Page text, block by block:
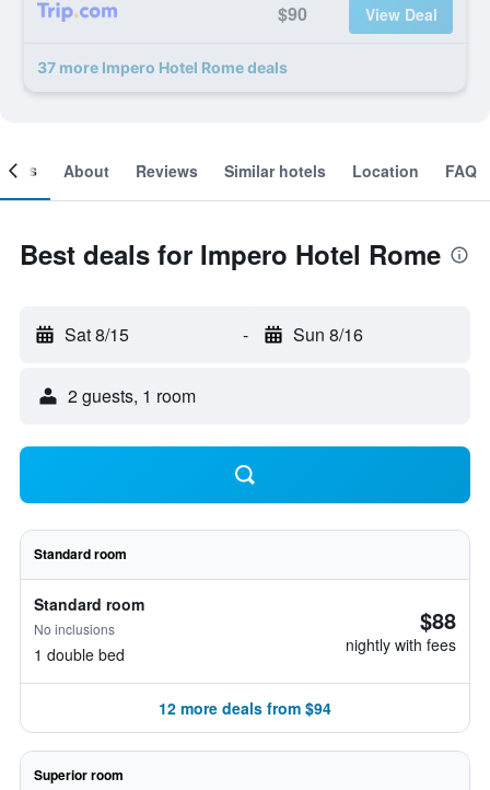
$90 View Deal
37 more Impero Hotel Rome deals
About Reviews Similar hotels Location FAQ
Best deals for Impero Hotel Rome
Sat 8/15 - Sun 8/16
2 guests, 1 room
Standard room
Standard room
No inclusions
1 double bed
$88
nightly with fees
12 more deals from $94
Superior room